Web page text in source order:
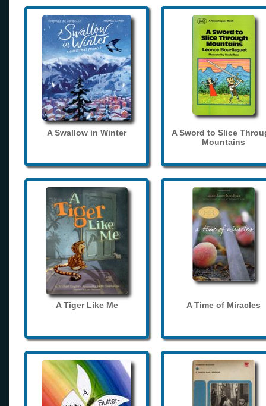
A Swallow in Winter
A Sword to Slice
Mountains
A Tiger Like Me A Time of Miracles